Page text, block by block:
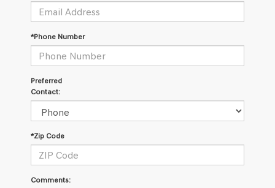
*Phone Number
Preferred
Contact:
*Zip Code
Comments: